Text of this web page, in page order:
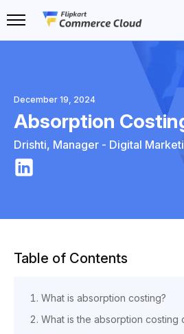
December 19, 2024
Absorption
Drishti, Manager - Digital
Table of Contents
What is absorption costing?
What is the absorption costing